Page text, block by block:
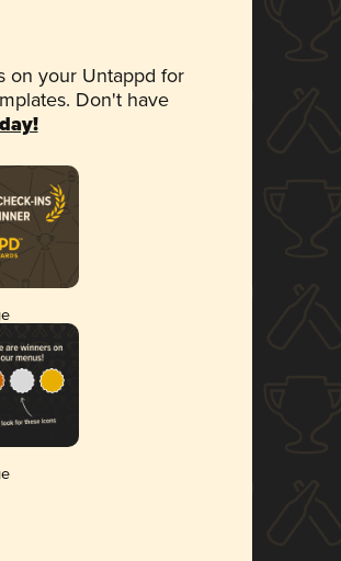
on your Untappd for
Don't have